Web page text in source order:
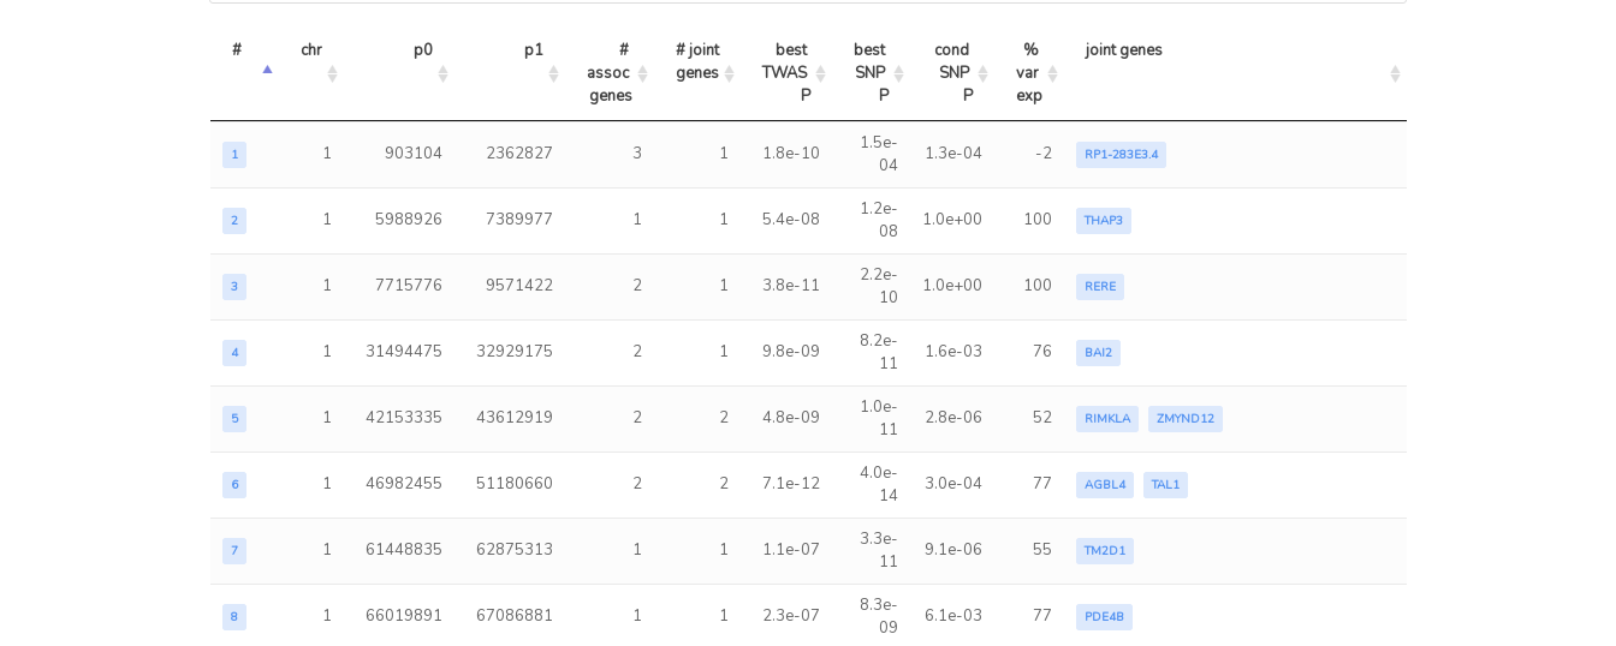
# chr p0 p1
#
assoc
genes
# joint
genes
best
TWAS
P
best
SNP
P
cond
SNP
P
%
var
exp
joint genes
1 1 903104 2362827 3 1 1.8e-10
1.5e-
04
1.3e-04 -2 RP1-283E3.4
2 1 5988926 7389977 1 1 5.4e-08
1.2e-
08
1.0e+00 100 THAP3
3 1 7715776 9571422 2 1 3.8e-11
2.2e-
10
1.0e+00 100 RERE
4 1 31494475 32929175 2 1 9.8e-09
8.2e-
11
1.6e-03 76 BAI2
5 1 42153335 43612919 2 2 4.8e-09
1.0e-
11
2.8e-06 52 RIMKLA ZMYND12
6 1 46982455 51180660 2 2 7.1e-12
4.0e-
14
3.0e-04 77 AGBL4 TAL1
7 1 61448835 62875313 1 1 1.1e-07
3.3e-
11
9.1e-06 55 TM2D1
8 1 66019891 67086881 1 1 2.3e-07
8.3e-
09
6.1e-03 77 PDE4B